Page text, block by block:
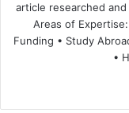
article researched
Areas of
Funding • Study
•